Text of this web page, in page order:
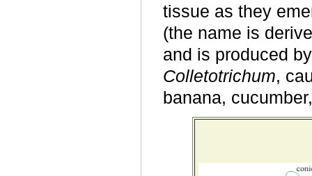
tissue as they
(the name is
and is produced
Colletotrichum,
banana,